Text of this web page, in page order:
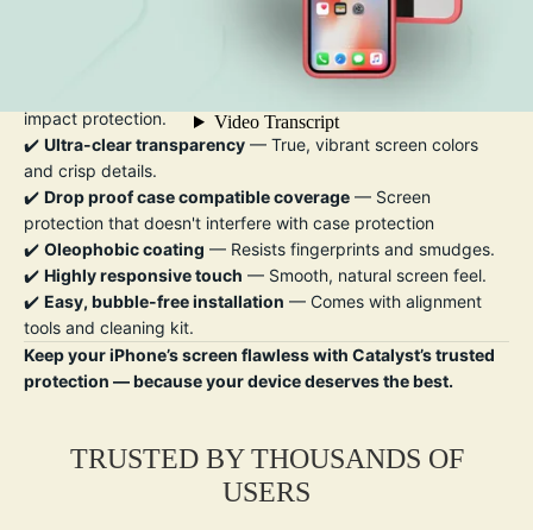
screen protector ensures your iPhone stays flawless — so you
impact protection.
✔️ Ultra-clear transparency — True, vibrant screen colors
and crisp details.
✔️ Drop proof case compatible coverage — Screen
protection that doesn't interfere with case protection
✔️ Oleophobic coating — Resists fingerprints and smudges.
✔️ Highly responsive touch — Smooth, natural screen feel.
✔️ Easy, bubble-free installation — Comes with alignment
tools and cleaning kit.
Keep your iPhone’s screen flawless with Catalyst’s trusted
protection — because your device deserves the best.
TRUSTED BY THOUSANDS OF
USERS